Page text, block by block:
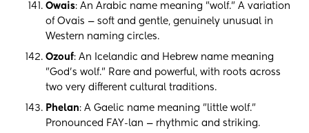
Owais: An Arabic name meaning "wolf." A variation
of Ovais — soft and gentle, genuinely unusual in
Western naming circles.
Ozouf: An Icelandic and Hebrew name meaning
"God's wolf." Rare and powerful, with roots across
two very different cultural traditions.
Phelan: A Gaelic name meaning "little wolf."
Pronounced FAY-lan — rhythmic and striking.